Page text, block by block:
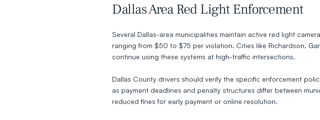
Dallas Area Red Light Enforcement
Several Dallas-area municipalities maintain active red light
ranging from $50 to $75 per violation. Cities like Richardson,
continue using these systems at high-traffic intersections.
Dallas County drivers should verify the specific enforcement
as payment deadlines and penalty structures differ between
reduced fines for early payment or online resolution.